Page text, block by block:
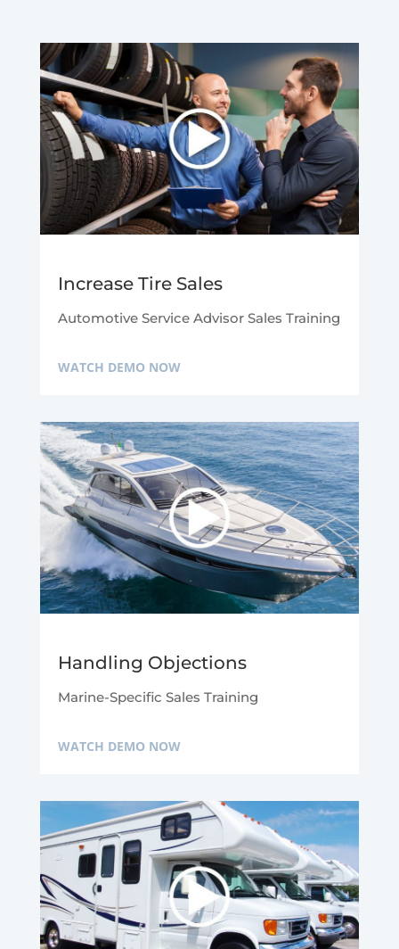
Increase Tire Sales
Automotive Service Advisor Sales Training
WATCH DEMO NOW
Handling Objections
Marine-Specific Sales Training
WATCH DEMO NOW